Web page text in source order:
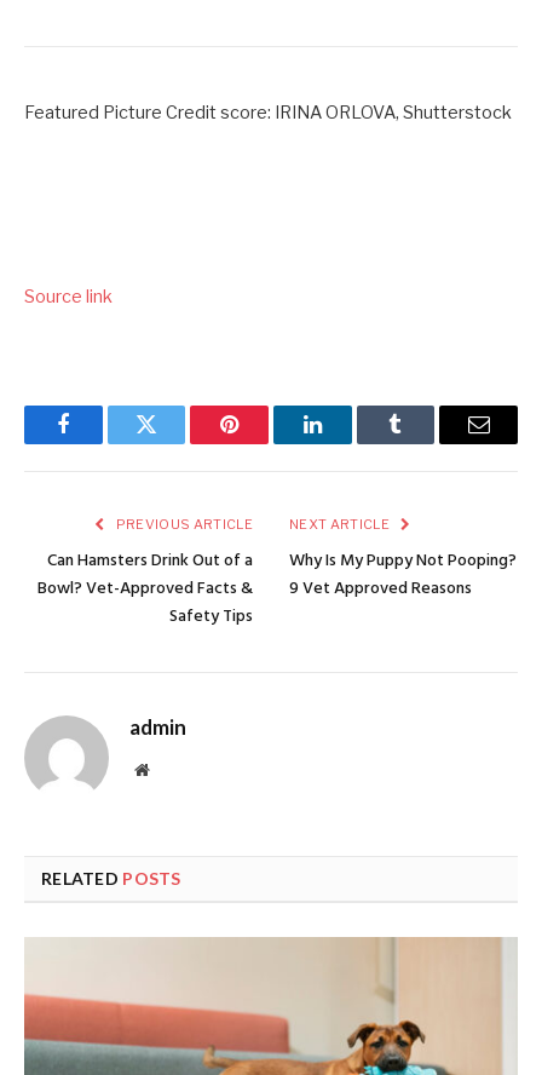
Featured Picture Credit score: IRINA ORLOVA, Shutterstock
Source link
FacebookTwitter Pinterest LinkedInTumblr Email
PREVIOUS ARTICLE
Can Hamsters Drink Out of a
Bowl? Vet-Approved Facts &
Safety Tips
NEXT ARTICLE
Why Is My Puppy Not Pooping?
9 Vet Approved Reasons
admin
Website
RELATED POSTS